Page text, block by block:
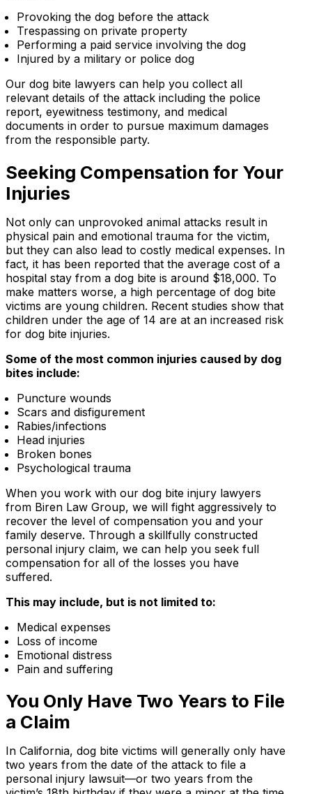
Provoking the dog before the attack
Trespassing on private property
Performing a paid service involving the dog
Injured by a military or police dog
Our dog bite lawyers can help you collect all
relevant details of the attack including the police
report, eyewitness testimony, and medical
documents in order to pursue maximum damages
from the responsible party.
Seeking Compensation for Your
Injuries
Not only can unprovoked animal attacks result in
physical pain and emotional trauma for the victim,
but they can also lead to costly medical expenses. In
fact, it has been reported that the average cost of a
hospital stay from a dog bite is around $18,000. To
make matters worse, a high percentage of dog bite
victims are young children. Recent studies show that
children under the age of 14 are at an increased risk
for dog bite injuries.
Some of the most common injuries caused by dog
bites include:
Puncture wounds
Scars and disfigurement
Rabies/infections
Head injuries
Broken bones
Psychological trauma
When you work with our dog bite injury lawyers
from Biren Law Group, we will fight aggressively to
recover the level of compensation you and your
family deserve. Through a skillfully constructed
personal injury claim, we can help you seek full
compensation for all of the losses you have
suffered.
This may include, but is not limited to:
Medical expenses
Loss of income
Emotional distress
Pain and suffering
You Only Have Two Years to File
a Claim
In California, dog bite victims will generally only have
two years from the date of the attack to file a
personal injury lawsuit—or two years from the